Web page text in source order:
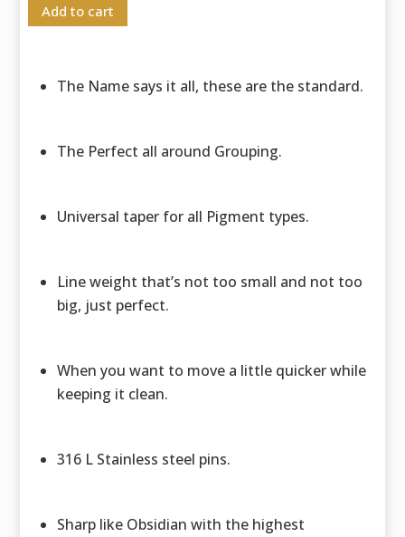
Add to cart
The Name says it all, these are the standard.
The Perfect all around Grouping.
Universal taper for all Pigment types.
Line weight that’s not too small and not too
big, just perfect.
When you want to move a little quicker while
keeping it clean.
316 L Stainless steel pins.
Sharp like Obsidian with the highest